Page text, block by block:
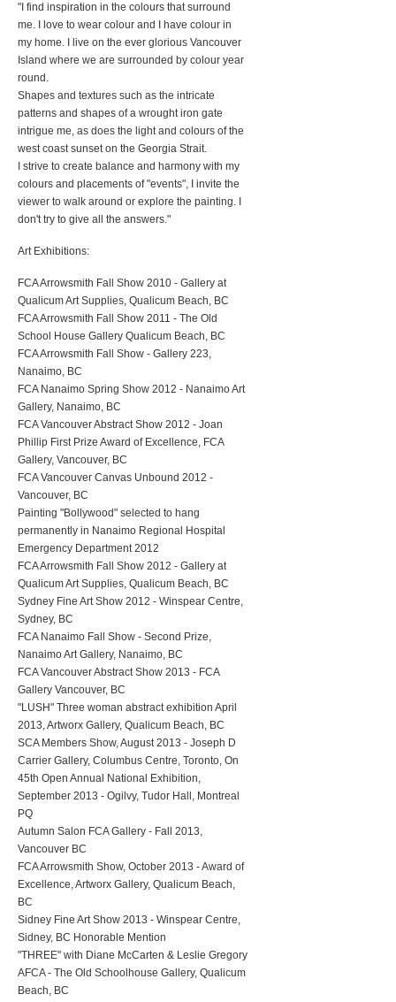
"I find inspiration in the colours that surround
me. I love to wear colour and I have colour in
my home. I live on the ever glorious Vancouver
Island where we are surrounded by colour year
round.
Shapes and textures such as the intricate
patterns and shapes of a wrought iron gate
intrigue me, as does the light and colours of the
west coast sunset on the Georgia Strait.
I strive to create balance and harmony with my
colours and placements of "events", I invite the
viewer to walk around or explore the painting. I
don't try to give all the answers."
Art Exhibitions:
FCA Arrowsmith Fall Show 2010 - Gallery at
Qualicum Art Supplies, Qualicum Beach, BC
FCA Arrowsmith Fall Show 2011 - The Old
School House Gallery Qualicum Beach, BC
FCA Arrowsmith Fall Show - Gallery 223,
Nanaimo, BC
FCA Nanaimo Spring Show 2012 - Nanaimo Art
Gallery, Nanaimo, BC
FCA Vancouver Abstract Show 2012 - Joan
Phillip First Prize Award of Excellence, FCA
Gallery, Vancouver, BC
FCA Vancouver Canvas Unbound 2012 -
Vancouver, BC
Painting "Bollywood" selected to hang
permanently in Nanaimo Regional Hospital
Emergency Department 2012
FCA Arrowsmith Fall Show 2012 - Gallery at
Qualicum Art Supplies, Qualicum Beach, BC
Sydney Fine Art Show 2012 - Winspear Centre,
Sydney, BC
FCA Nanaimo Fall Show - Second Prize,
Nanaimo Art Gallery, Nanaimo, BC
FCA Vancouver Abstract Show 2013 - FCA
Gallery Vancouver, BC
"LUSH" Three woman abstract exhibition April
2013, Artworx Gallery, Qualicum Beach, BC
SCA Members Show, August 2013 - Joseph D
Carrier Gallery, Columbus Centre, Toronto, On
45th Open Annual National Exhibition,
September 2013 - Ogilvy, Tudor Hall, Montreal
PQ
Autumn Salon FCA Gallery - Fall 2013,
Vancouver BC
FCA Arrowsmith Show, October 2013 - Award of
Excellence, Artworx Gallery, Qualicum Beach,
BC
Sidney Fine Art Show 2013 - Winspear Centre,
Sidney, BC Honorable Mention
"THREE" with Diane McCarten & Leslie Gregory
AFCA - The Old Schoolhouse Gallery, Qualicum
Beach, BC